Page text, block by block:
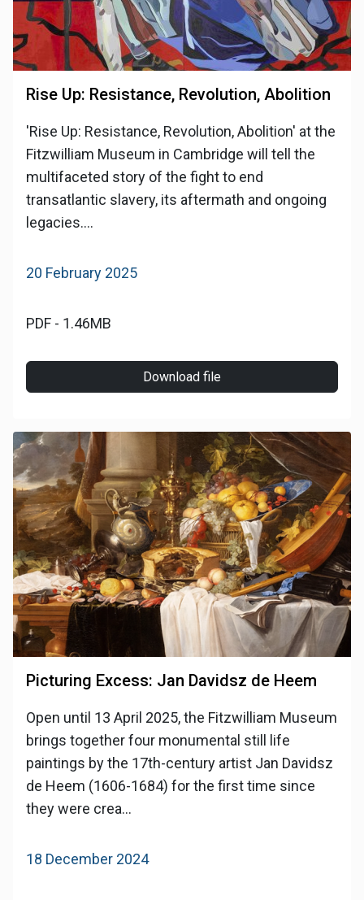
Rise Up: Resistance, Revolution, Abolition
'Rise Up: Resistance, Revolution, Abolition' at the
Fitzwilliam Museum in Cambridge will tell the
multifaceted story of the fight to end
transatlantic slavery, its aftermath and ongoing
legacies....
20 February 2025
PDF - 1.46MB
Download file
Picturing Excess: Jan Davidsz de Heem
Open until 13 April 2025, the Fitzwilliam Museum
brings together four monumental still life
paintings by the 17th-century artist Jan Davidsz
de Heem (1606-1684) for the first time since
they were crea...
18 December 2024